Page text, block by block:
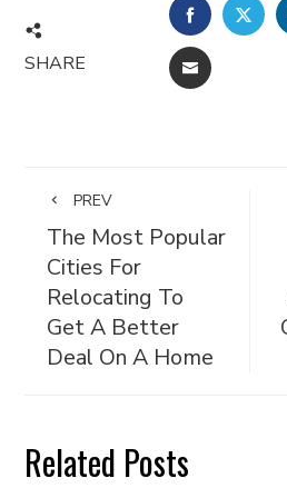
SHARE EMAIL
PREV
The Most Popular
Cities For
Relocating To
Get A Better
Deal On A Home
Related Posts